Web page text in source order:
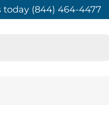
today (844) 464-4477